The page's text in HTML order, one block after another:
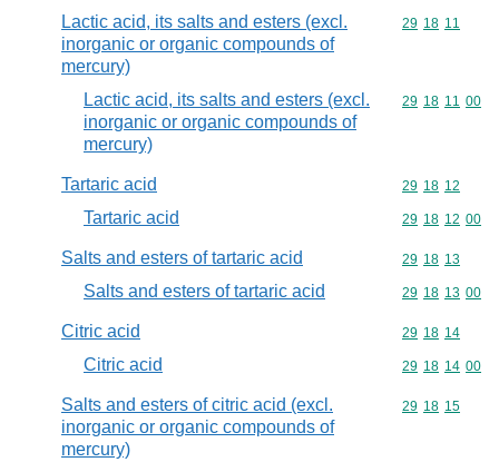
Lactic acid, its salts and esters (excl.
inorganic or organic compounds of
mercury)
Commodity
29 18 11
Lactic acid, its salts and esters (excl.
inorganic or organic compounds of
mercury)
Commodity
29 18 11 00
Tartaric acid Commodity
29 18 12
Tartaric acid Commodity
29 18 12 00
Salts and esters of tartaric acid Commodity
29 18 13
Salts and esters of tartaric acid Commodity
29 18 13 00
Citric acid Commodity
29 18 14
Citric acid Commodity
29 18 14 00
Salts and esters of citric acid (excl.
inorganic or organic compounds of
mercury)
Commodity
29 18 15